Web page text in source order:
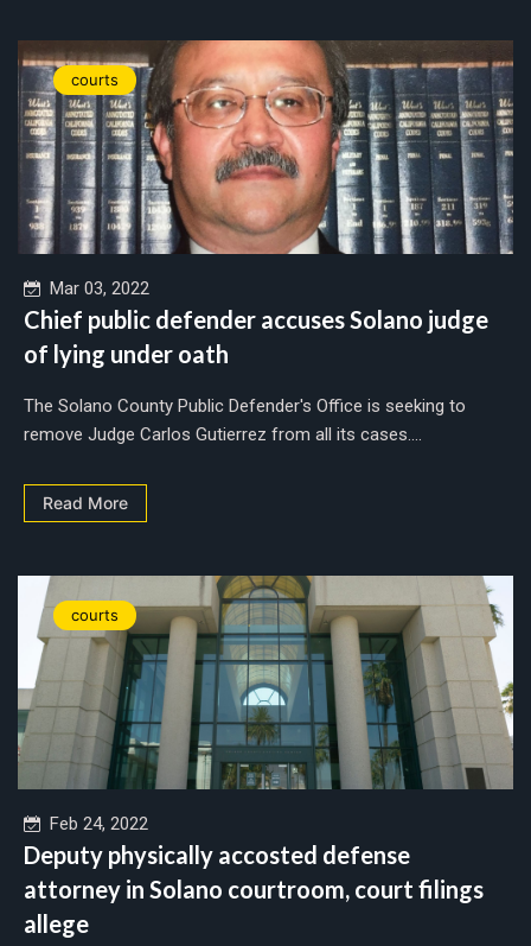
courts
Mar 03, 2022
Chief public defender accuses Solano judge
of lying under oath
The Solano County Public Defender's Office is seeking to
remove Judge Carlos Gutierrez from all its cases....
Read More
courts
Feb 24, 2022
Deputy physically accosted defense
attorney in Solano courtroom, court filings
allege